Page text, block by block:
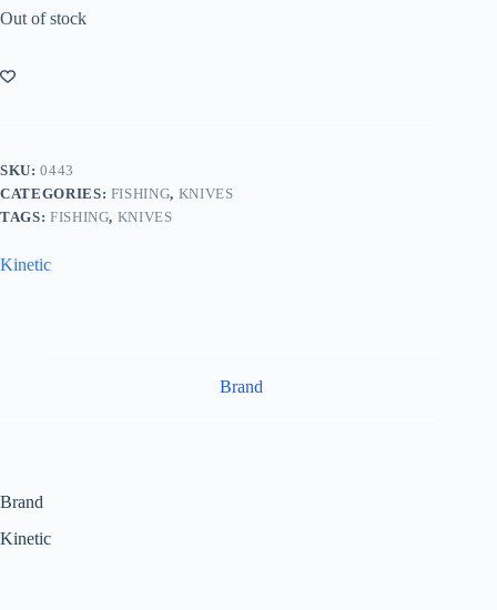
Out of stock
SKU:0443
CATEGORIES: FISHING, KNIVES
TAGS: FISHING, KNIVES
Kinetic
Brand
Brand
Kinetic